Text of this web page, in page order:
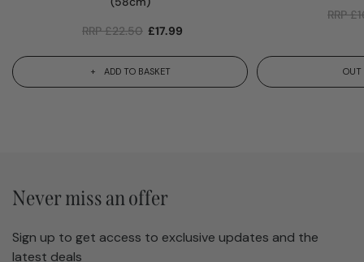
RRP£22.50 £17.99
ADD TO BASKET
RRP£
OUT
Never miss an offer
Sign up to get access to exclusive updates and the
latest deals